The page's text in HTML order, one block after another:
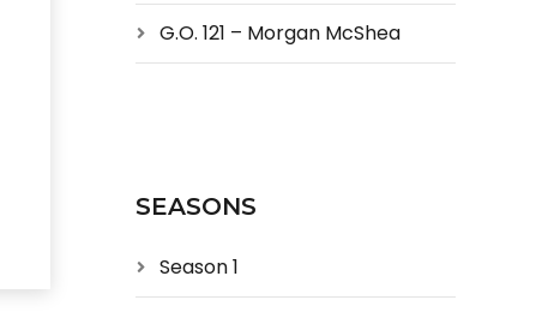
G.O. 121 – Morgan McShea
SEASONS
Season 1